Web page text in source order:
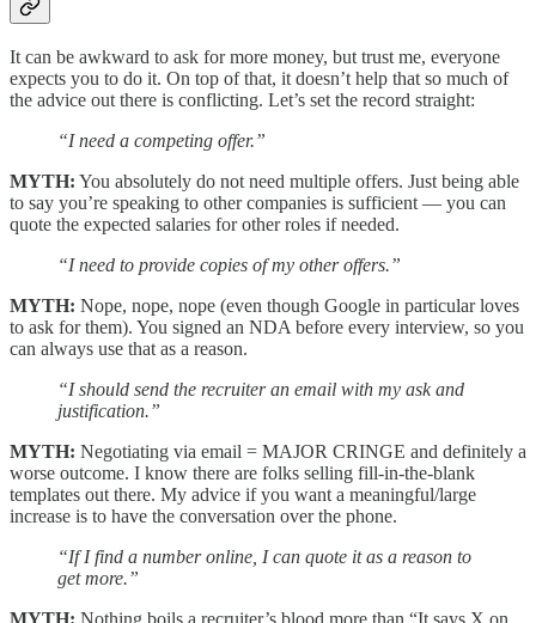
It can be awkward to ask for more money, but trust me, everyone
expects you to do it. On top of that, it doesn’t help that so much of
the advice out there is conflicting. Let’s set the record straight:
“I need a competing offer.”
MYTH: You absolutely do not need multiple offers. Just being able
to say you’re speaking to other companies is sufficient — you can
quote the expected salaries for other roles if needed.
“I need to provide copies of my other offers.”
MYTH: Nope, nope, nope (even though Google in particular loves
to ask for them). You signed an NDA before every interview, so you
can always use that as a reason.
“I should send the recruiter an email with my ask and
justification.”
MYTH: Negotiating via email = MAJOR CRINGE and definitely a
worse outcome. I know there are folks selling fill-in-the-blank
templates out there. My advice if you want a meaningful/large
increase is to have the conversation over the phone.
“If I find a number online, I can quote it as a reason to
get more.”
MYTH: Nothing boils a recruiter’s blood more than “It says X on